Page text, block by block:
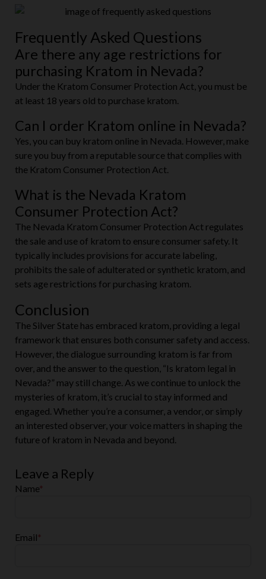
Frequently Asked Questions
Are there any age restrictions for
purchasing Kratom in Nevada?
Under the Kratom Consumer Protection Act, you must be
at least 18 years old to purchase kratom.
Can I order Kratom online in Nevada?
Yes, you can buy kratom online in Nevada. However, make
sure you buy from a reputable source that complies with
What is the Nevada Kratom
Consumer Protection Act?
The Nevada Kratom Consumer Protection Act regulates
the sale and use of kratom to ensure consumer safety. It
typically includes provisions for accurate labeling,
prohibits the sale of adulterated or synthetic kratom, and
sets age restrictions for purchasing kratom.
Conclusion
The Silver State has embraced kratom, providing a legal
framework that ensures both consumer safety and access.
However, the dialogue surrounding kratom is far from
over, and the answer to the question, “Is kratom legal in
Nevada?” may still change. As we continue to unlock the
mysteries of kratom, it’s crucial to stay informed and
engaged. Whether you’re a consumer, a vendor, or simply
an interested observer, your voice matters in shaping the
future of kratom in Nevada and beyond.
Leave a Reply